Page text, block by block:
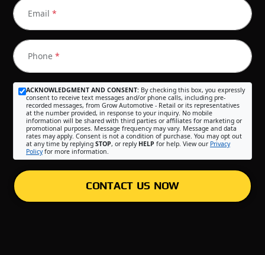
Email *
Phone *
ACKNOWLEDGMENT AND CONSENT: By checking this box, you expressly
consent to receive text messages and/or phone calls, including pre-
recorded messages, from Grow Automotive - Retail or its representatives
at the number provided, in response to your inquiry. No mobile
information will be shared with third parties or affiliates for marketing or
promotional purposes. Message frequency may vary. Message and data
rates may apply. Consent is not a condition of purchase. You may opt out
at any time by replying STOP, or reply HELP for help. View our Privacy
Policyfor more information.
CONTACT US NOW